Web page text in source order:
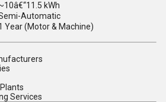
kWh
Automatic
Year (Motor & Machine)
Services